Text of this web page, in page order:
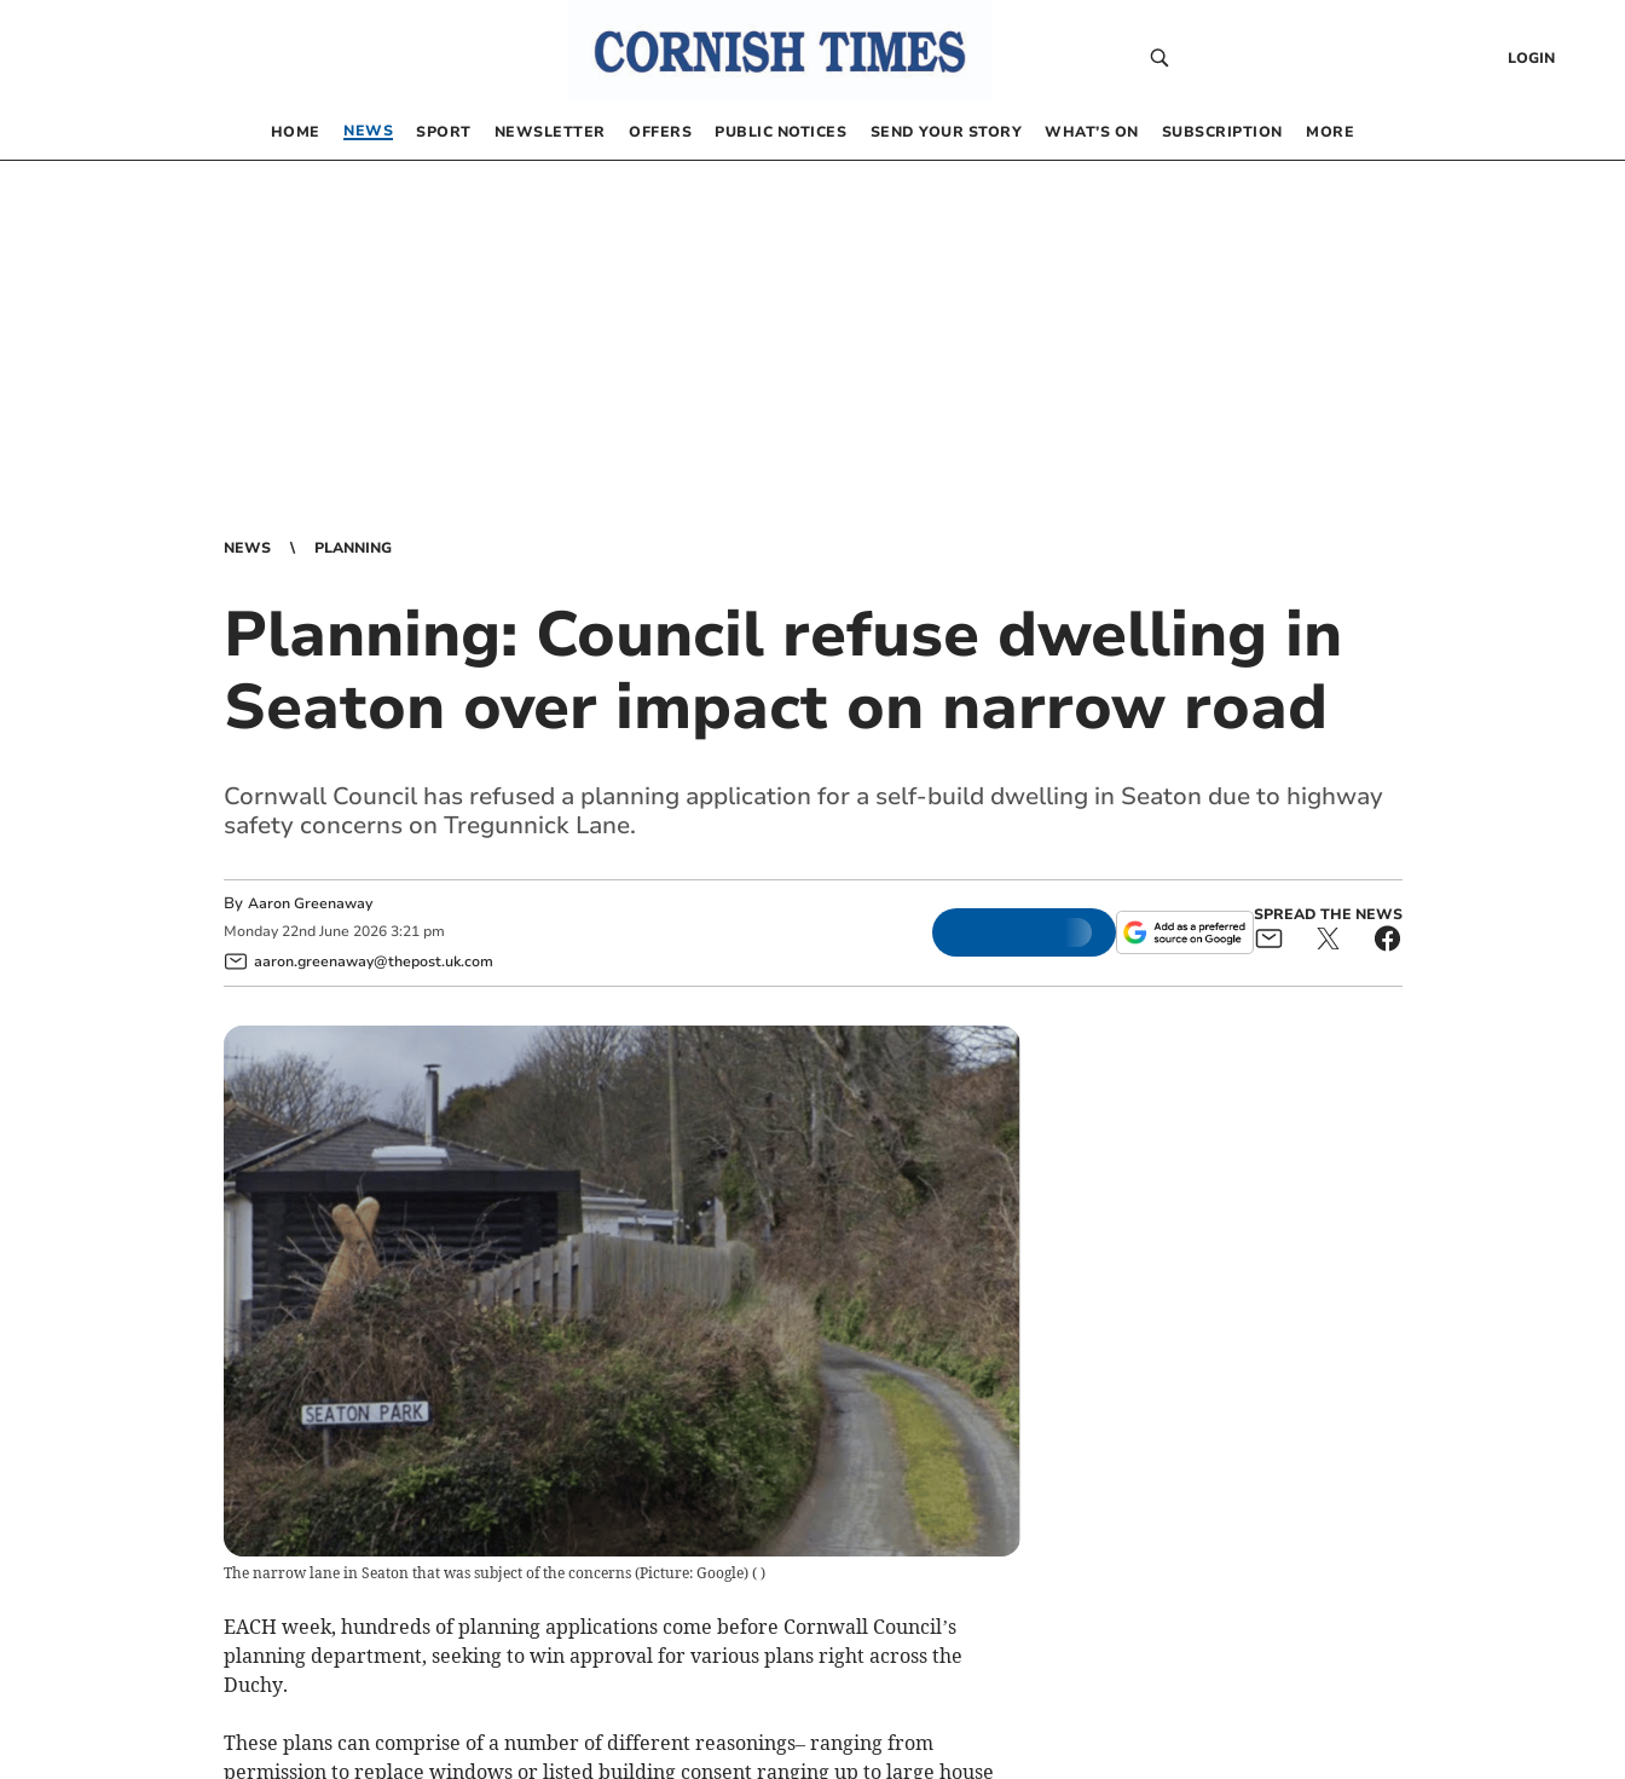
LOGIN
HOME NEWS SPORT NEWSLETTER OFFERS PUBLIC NOTICES SEND YOUR STORY WHAT’S ON SUBSCRIPTION MORE
NEWS PLANNING
Planning: Council refuse dwelling in
Seaton over impact on narrow road
Cornwall Council has refused a planning application for a self-build dwelling in Seaton due to highway
safety concerns on Tregunnick Lane.
By Aaron Greenaway
Monday 22nd June 2026 3:21 pm
aaron.greenaway@thepost.uk.com
SPREAD THE NEWS
The narrow lane in Seaton that was subject of the concerns (Picture: Google)( )
EACH week, hundreds of planning applications come before Cornwall Council’s
planning department, seeking to win approval for various plans right across the
Duchy.
These plans can comprise of a number of different reasonings– ranging from
permission to replace windows or listed building consent ranging up to large house